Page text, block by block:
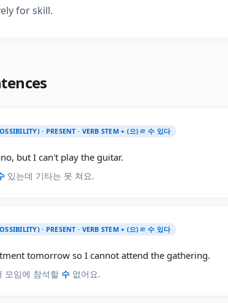
for skill.
· PRESENT · VERB STEM + (으)ㄹ 수 있다
but I can't play the guitar.
있는데 기타는 못 쳐요.
· PRESENT · VERB STEM + (으)ㄹ 수 있다
tomorrow so I cannot attend the gathering.
모임에 참석할 수 없어요.